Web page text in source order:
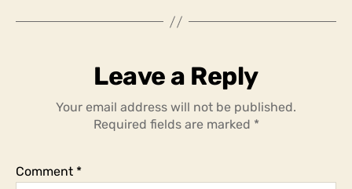
Leave a Reply
Your email address will not be published.
Required fields are marked *
Comment *